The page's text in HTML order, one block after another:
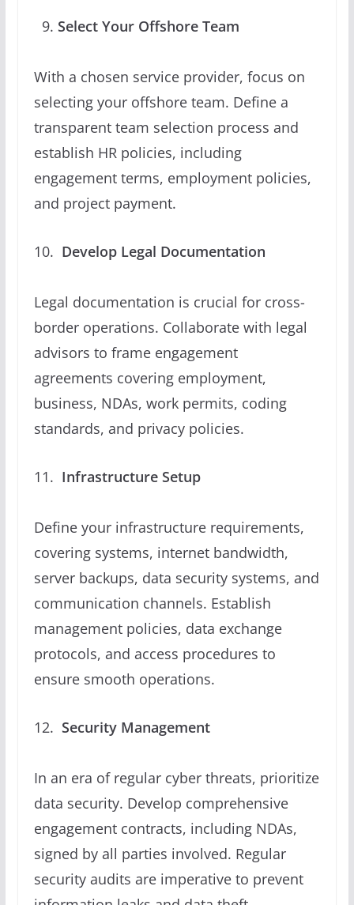
Select Your Offshore Team
With a chosen service provider, focus on
selecting your offshore team. Define a
transparent team selection process and
establish HR policies, including
engagement terms, employment policies,
and project payment.
Develop Legal Documentation
Legal documentation is crucial for cross-
border operations. Collaborate with legal
advisors to frame engagement
agreements covering employment,
business, NDAs, work permits, coding
standards, and privacy policies.
Infrastructure Setup
Define your infrastructure requirements,
covering systems, internet bandwidth,
server backups, data security systems, and
communication channels. Establish
management policies, data exchange
protocols, and access procedures to
ensure smooth operations.
Security Management
In an era of regular cyber threats, prioritize
data security. Develop comprehensive
engagement contracts, including NDAs,
signed by all parties involved. Regular
security audits are imperative to prevent